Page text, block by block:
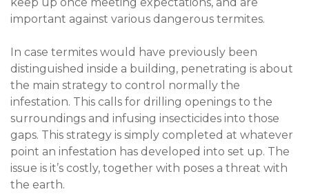
important against various dangerous termites.
In case termites would have previously been
distinguished inside a building, penetrating is about
the main strategy to control normally the
infestation. This calls for drilling openings to the
surroundings and infusing insecticides into those
gaps. This strategy is simply completed at whatever
point an infestation has developed into set up. The
issue is it’s costly, together with poses a threat with
the earth.